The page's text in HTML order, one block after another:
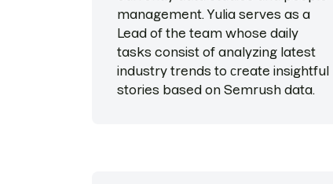
management. Yulia serves as a
Lead of the team whose daily
tasks consist of analyzing latest
industry trends to сreate insightful
stories based on Semrush data.